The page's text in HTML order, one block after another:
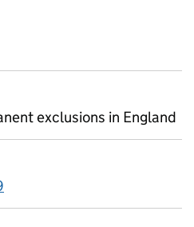
exclusions in England